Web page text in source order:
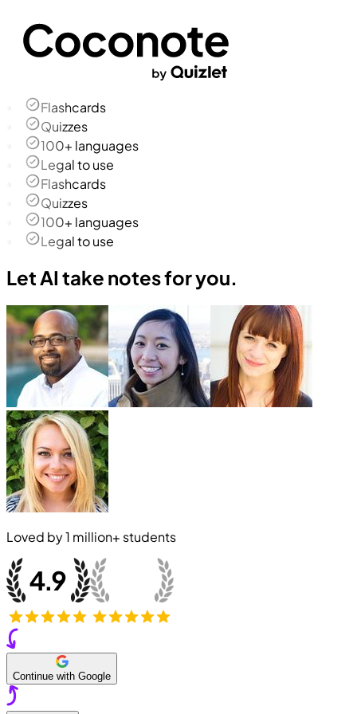
Flashcards
Quizzes
100+ languages
Legal to use
Flashcards
Quizzes
100+ languages
Legal to use
Let AI take notes for you.
Loved by1 million+ students
Continue with Google